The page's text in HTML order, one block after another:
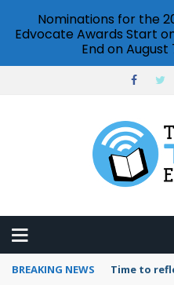
BREAKING NEWS Time to
Nominations for the
Edvocate Awards Start
End on August